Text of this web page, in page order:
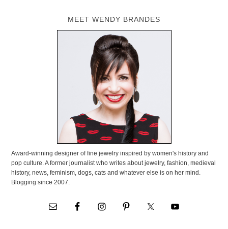
MEET WENDY BRANDES
Award-winning designer of fine jewelry inspired by women's history and
pop culture. A former journalist who writes about jewelry, fashion, medieval
history, news, feminism, dogs, cats and whatever else is on her mind.
Blogging since 2007.